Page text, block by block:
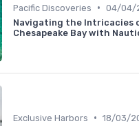
Pacific Discoveries • 04/04/
Navigating the Intricacies
Chesapeake Bay with
Exclusive Harbors • 18/03/